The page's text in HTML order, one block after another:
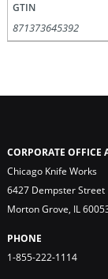
GTIN
871373645392
CORPORATE OFFICE
Chicago Knife Works
6427 Dempster Street
Morton Grove, IL
PHONE
1-855-222-1114